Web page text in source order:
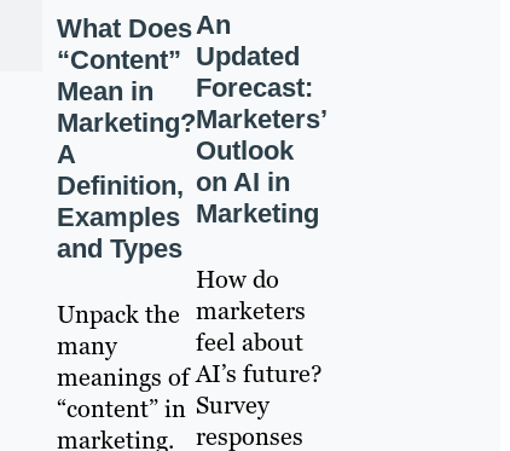
What Does
“Content”
Mean in
Marketing?
A
Definition,
Examples
and Types
Unpack the
many
meanings of
“content” in
marketing.
An
Updated
Forecast:
Marketers’
Outlook
on AI in
Marketing
How do
marketers
feel about
AI’s future?
Survey
responses